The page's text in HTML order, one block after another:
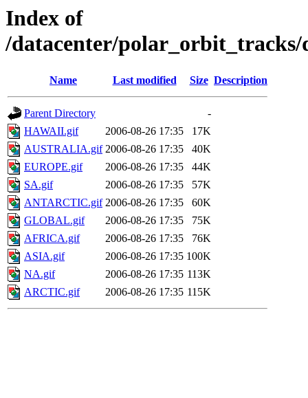
Index of
/datacenter/polar_orbit_tracks/
Name Last modified Size Description
Parent Directory
-
HAWAII.gif
2006-08-26 17:35
17K
AUSTRALIA.gif 2006-08-26 17:35
40K
EUROPE.gif
2006-08-26 17:35
44K
SA.gif
2006-08-26 17:35
57K
ANTARCTIC.gif 2006-08-26 17:35
60K
GLOBAL.gif
2006-08-26 17:35
75K
AFRICA.gif
2006-08-26 17:35
76K
ASIA.gif
2006-08-26 17:35 100K
NA.gif
2006-08-26 17:35 113K
ARCTIC.gif
2006-08-26 17:35 115K